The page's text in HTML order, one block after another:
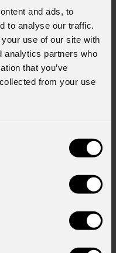
and ads, to
to analyse our traffic.
use of our site with
analytics partners who
that you’ve
from your use